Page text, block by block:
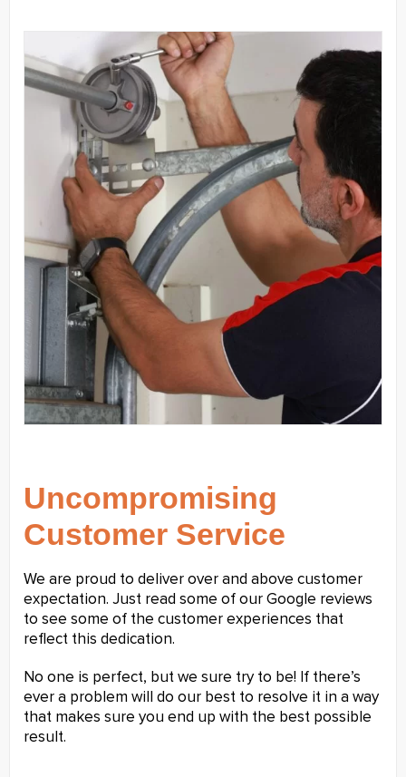
Uncompromising
Customer Service
We are proud to deliver over and above customer
expectation. Just read some of our Google reviews
to see some of the customer experiences that
reflect this dedication.
No one is perfect, but we sure try to be! If there’s
ever a problem will do our best to resolve it in a way
that makes sure you end up with the best possible
result.